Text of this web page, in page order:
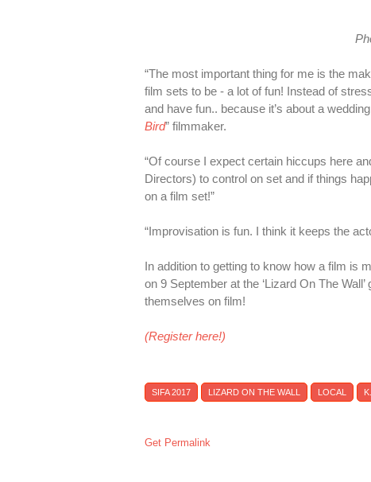
“The most important thing for me is the
film sets to be - a lot of fun! Instead of
and have fun.. because it’s about a
Bird” filmmaker.
“Of course I expect certain hiccups here
Directors) to control on set and if things
on a film set!”
“Improvisation is fun. I think it keeps the
In addition to getting to know how a film is
on 9 September at the ‘Lizard On The
themselves on film!
(Register here!)
SIFA 2017 LIZARD ON THE WALL LOCAL
Get Permalink